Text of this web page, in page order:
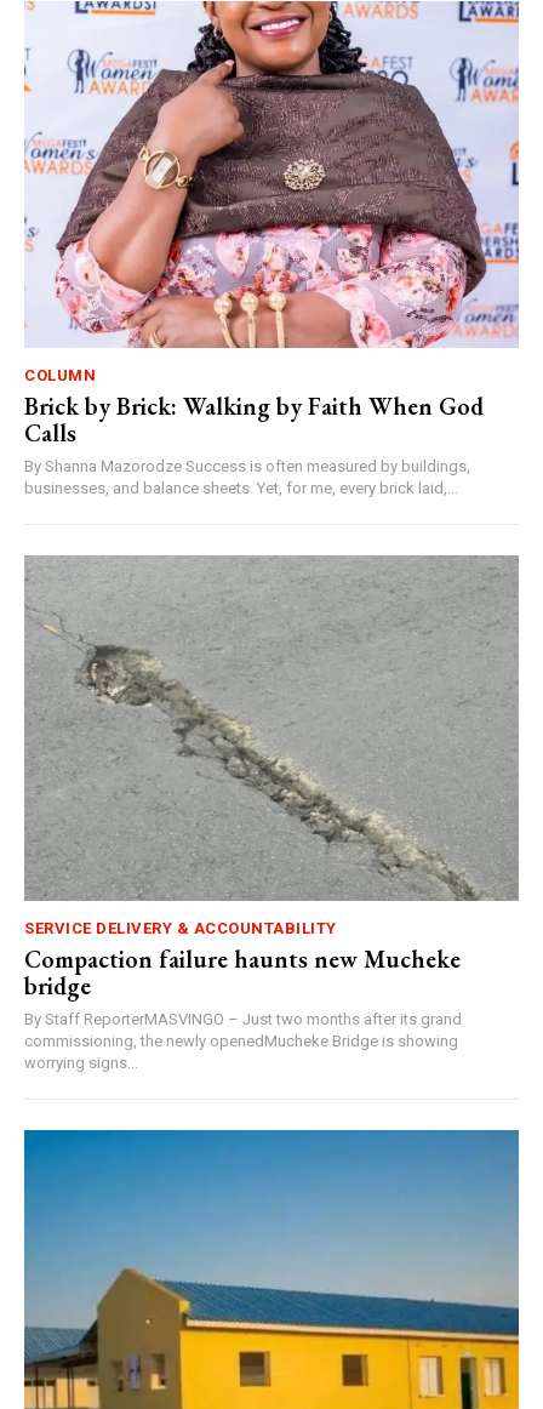
COLUMN
Brick by Brick: Walking by Faith When God
Calls
By Shanna Mazorodze Success is often measured by buildings,
businesses, and balance sheets. Yet, for me, every brick laid,...
SERVICE DELIVERY & ACCOUNTABILITY
Compaction failure haunts new Mucheke
bridge
By Staff ReporterMASVINGO – Just two months after its grand
commissioning, the newly openedMucheke Bridge is showing
worrying signs...